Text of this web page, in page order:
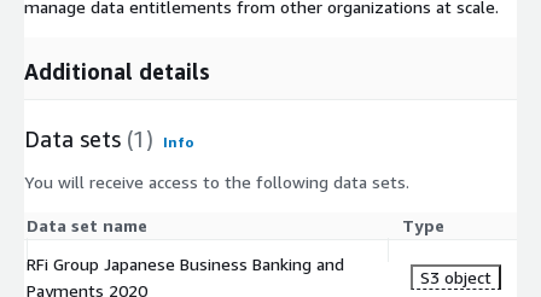
manage data entitlements from other organizations at scale.
Additional details
Data sets (1) Info
You will receive access to the following data sets.
Data set name
Type
RFi Group Japanese Business Banking and
Payments 2020
S3 object